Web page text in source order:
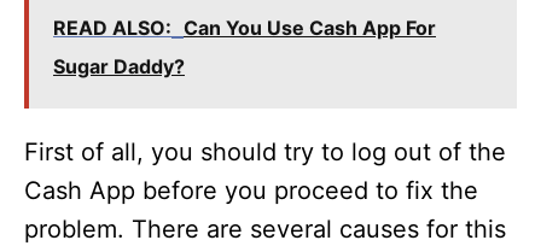
READ ALSO: Can You Use Cash App For
Sugar Daddy?
First of all, you should try to log out of the
Cash App before you proceed to fix the
problem. There are several causes for this